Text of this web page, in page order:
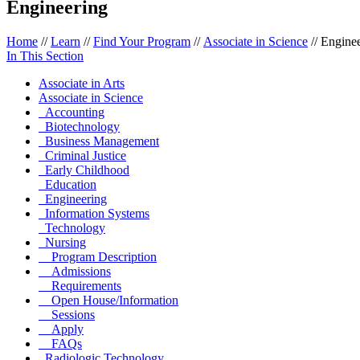
Engineering
Home //Learn //Find Your Program // Associate in Science //
In This Section
Associate in Arts
Associate in Science
Accounting
Biotechnology
Business Management
Criminal Justice
Early Childhood
Education
Engineering
Information Systems
Technology
Nursing
Program Description
Admissions
Requirements
Open House/Information
Sessions
Apply
FAQs